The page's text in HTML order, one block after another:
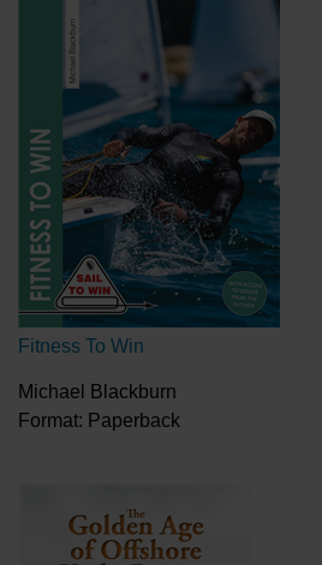
Fitness To Win
Michael Blackburn
Format: Paperback